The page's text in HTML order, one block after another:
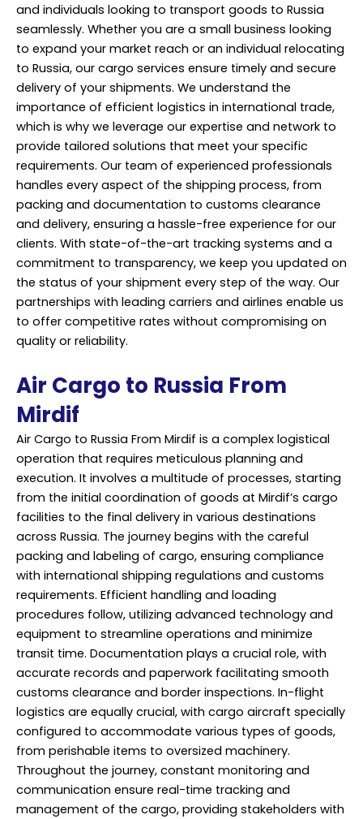
and individuals looking to transport goods to Russia
seamlessly. Whether you are a small business looking
to expand your market reach or an individual relocating
to Russia, our cargo services ensure timely and secure
delivery of your shipments. We understand the
importance of efficient logistics in international trade,
which is why we leverage our expertise and network to
provide tailored solutions that meet your specific
requirements. Our team of experienced professionals
handles every aspect of the shipping process, from
packing and documentation to customs clearance
and delivery, ensuring a hassle-free experience for our
clients. With state-of-the-art tracking systems and a
commitment to transparency, we keep you updated on
the status of your shipment every step of the way. Our
partnerships with leading carriers and airlines enable us
to offer competitive rates without compromising on
quality or reliability.
Air Cargo to Russia From
Mirdif
Air Cargo to Russia From Mirdif is a complex logistical
operation that requires meticulous planning and
execution. It involves a multitude of processes, starting
from the initial coordination of goods at Mirdif’s cargo
facilities to the final delivery in various destinations
across Russia. The journey begins with the careful
packing and labeling of cargo, ensuring compliance
with international shipping regulations and customs
requirements. Efficient handling and loading
procedures follow, utilizing advanced technology and
equipment to streamline operations and minimize
transit time. Documentation plays a crucial role, with
accurate records and paperwork facilitating smooth
customs clearance and border inspections. In-flight
logistics are equally crucial, with cargo aircraft specially
configured to accommodate various types of goods,
from perishable items to oversized machinery.
Throughout the journey, constant monitoring and
communication ensure real-time tracking and
management of the cargo, providing stakeholders with